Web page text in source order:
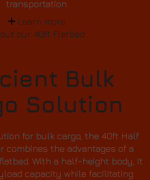
transportation.
Learn more
our 40ft Flatbed
Bulk
Solution
for bulk cargo, the 40ft Half
combines the advantages of a
With a half-height body, it
capacity while facilitating